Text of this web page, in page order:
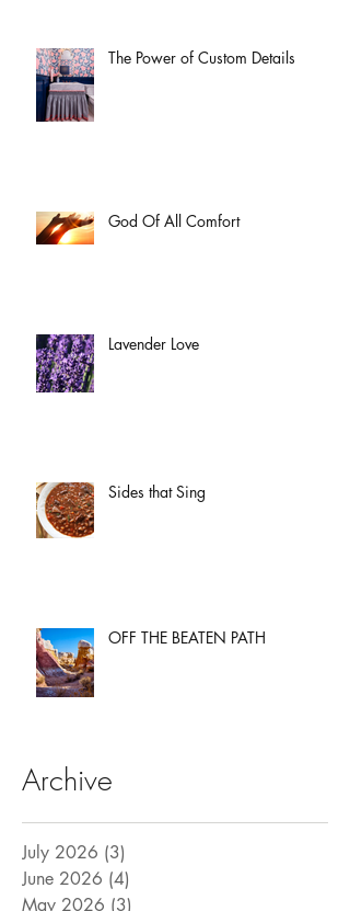
The Power of Custom Details
God Of All Comfort
Lavender Love
Sides that Sing
OFF THE BEATEN PATH
Archive
July 2026 (3)
June 2026 (4)
May 2026 (3)